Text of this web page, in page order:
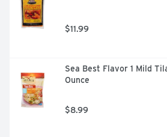
$11.99
Sea Best Flavor 1 Mild
Ounce
$8.99